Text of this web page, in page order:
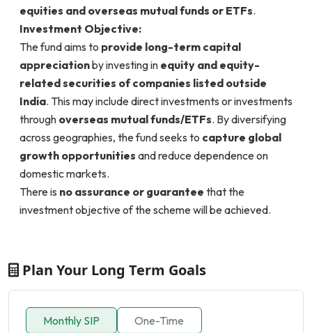
equities and overseas mutual funds or ETFs.
Investment Objective:
The fund aims to provide long-term capital
appreciationby investing in equity and equity-
related securities of companies listed outside
India. This may include direct investments or investments
through overseas mutual funds/ETFs. By diversifying
across geographies, the fund seeks to capture global
growth opportunities and reduce dependence on
domestic markets.
There is no assurance or guarantee that the
investment objective of the scheme will be achieved.
Plan Your Long Term Goals
Monthly SIP One-Time